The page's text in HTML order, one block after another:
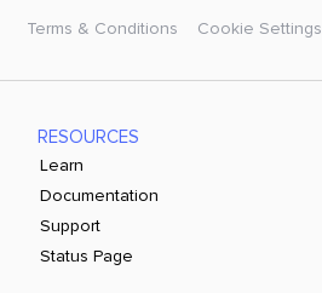
Terms & Conditions Cookie Settings
RESOURCES
Learn
Documentation
Support
Status Page